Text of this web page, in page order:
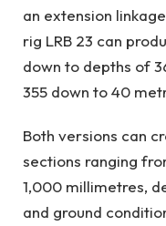
an extension
rig LRB 23 can
down to depths of
355 down to 40
Both versions can
sections ranging
1,000 millimetres,
and ground